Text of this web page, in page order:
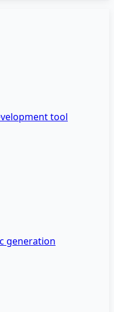
tool
generation